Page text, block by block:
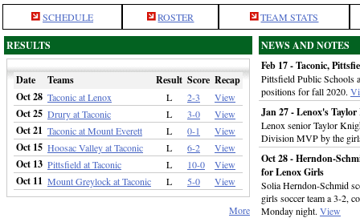
SCHEDULE ROSTER TEAM STATS
RESULTS
Date Teams Result Score Recap
Oct 28 Taconic at Lenox L 2-3 View
Oct 25 Drury at Taconic L 3-0 View
Oct 21 Taconic at Mount Everett L 0-1 View
Oct 15 Hoosac Valley at Taconic L 6-2 View
Oct 13 Pittsfield at Taconic L 10-0 View
Oct 11 Mount Greylock at Taconic L 5-0 View
More
NEWS AND NOTES
Feb 17 - Taconic,
Pittsfield Public Schools
positions for fall 2020.
Jan 27 - Lenox's
Lenox senior Taylor
Division MVP by the
Oct 28 - Herndon-
for Lenox Girls
Solia Herndon-Schmid
girls soccer team a 3-2,
Monday night. View